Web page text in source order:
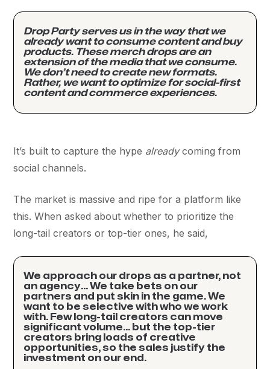
Drop Party serves us in the way that we
already want to consume content and buy
products. These merch drops are an
extension of the media that we consume.
We don’t need to create new formats.
Rather, we want to optimize for social-first
content and commerce experiences.
It’s built to capture the hype alreadycoming from
social channels.
The market is massive and ripe for a platform like
this. When asked about whether to prioritize the
long-tail creators or top-tier ones, he said,
We approach our drops as a partner, not
an agency… We take bets on our
partners and put skin in the game. We
want to be selective with who we work
with. Few long-tail creators can move
significant volume… but the top-tier
creators bring loads of creative
opportunities, so the sales justify the
investment on our end.